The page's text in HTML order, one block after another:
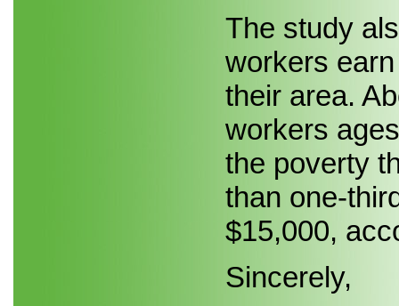
The study
workers
their area.
workers
the poverty
than one-
$15,000,
Sincerely,